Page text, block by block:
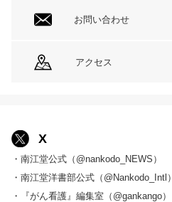
お問い合わせ
アクセス
X
・南江堂公式（@nankodo_NEWS）
・南江堂洋書部公式（@Nankodo_Intl）
・『がん看護』編集室（@gankango）